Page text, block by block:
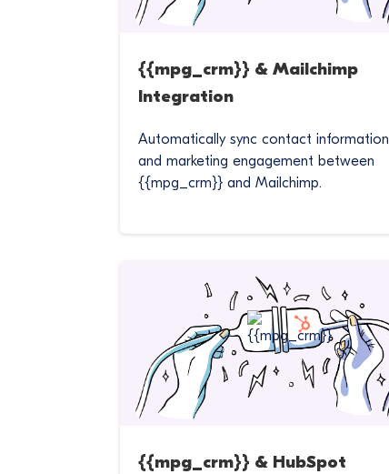
{{mpg_crm}} & Mailchimp
Integration
Automatically sync contact information
and marketing engagement between
{{mpg_crm}} and Mailchimp.
{{mpg_crm}} & HubSpot